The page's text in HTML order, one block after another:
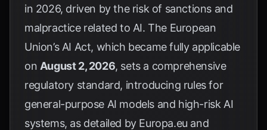
in 2026, driven by the risk of sanctions and
malpractice related to AI. The European
Union’s AI Act, which became fully applicable
on August 2, 2026, sets a comprehensive
regulatory standard, introducing rules for
general-purpose AI models and high-risk AI
systems, as detailed by Europa.eu and